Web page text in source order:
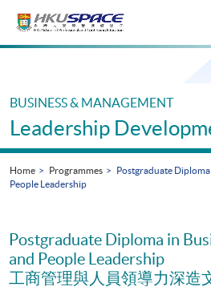
Main
BUSINESS & MANAGEMENT
Leadership
Home Programmes
Postgraduate
People Leadership
Postgraduate Diploma in
and People Leadership
工商管理與人員領導力深造